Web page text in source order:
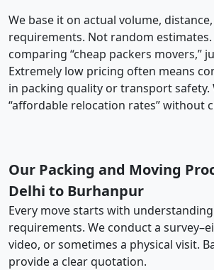
We base it on actual volume,
requirements. Not random estimates.
comparing “cheap packers movers,”
Extremely low pricing often means
in packing quality or transport safety.
“affordable relocation rates” without
Our Packing and Moving
Delhi to Burhanpur
Every move starts with
requirements. We conduct a
video, or sometimes a physical visit.
provide a clear quotation.